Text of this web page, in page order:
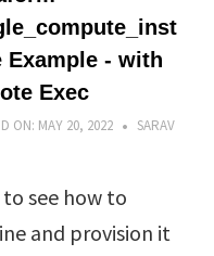
Example - with
Exec
ON: MAY 20, 2022
SARAV
see how to
and provision it